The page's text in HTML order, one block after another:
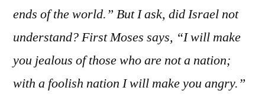
ends of the world.” But I ask, did Israel not
understand? First Moses says, “I will make
you jealous of those who are not a nation;
with a foolish nation I will make you angry.”